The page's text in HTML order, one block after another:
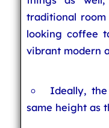
traditional
looking coffee
vibrant modern
Ideally,
same height as